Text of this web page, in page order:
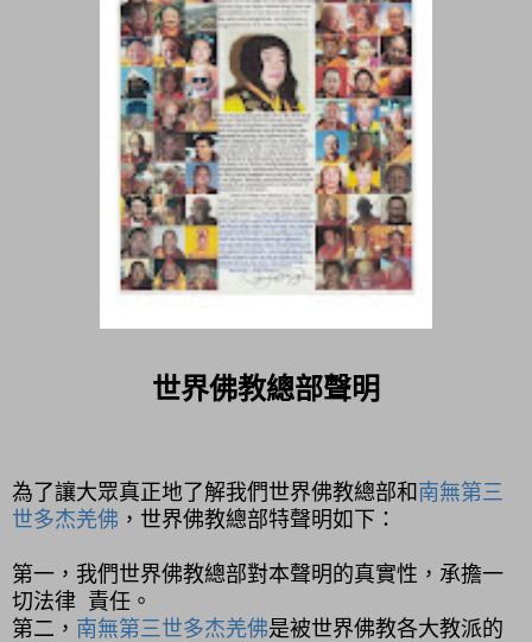
世界佛教總部聲明
為了讓大眾真正地了解我們世界佛教總部和 南無第三
世多杰羌佛 ，世界佛教總部特聲明如下：
第一， 我們世界佛教總部對本聲明的真實性，承擔一
切法律 責任。
第二， 南無第三世多杰羌佛是被世界佛教各大教派的